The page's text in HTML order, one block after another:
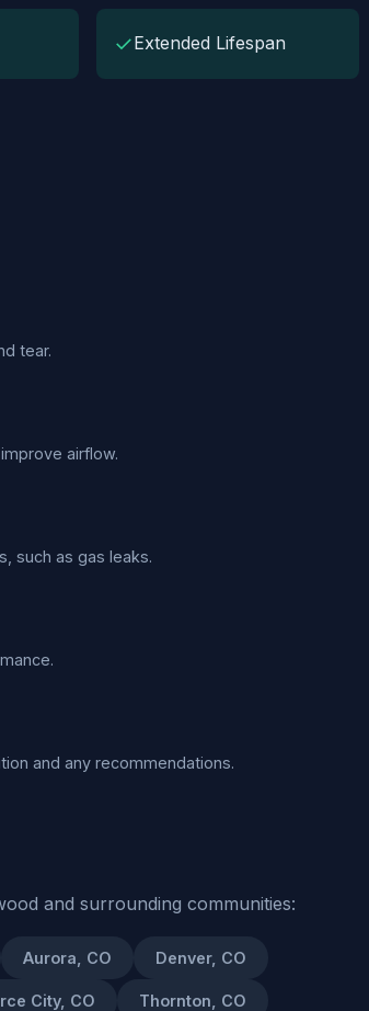
✓Extended Lifespan
tear.
airflow.
such as gas leaks.
and any recommendations.
and surrounding communities:
Aurora, CO Denver, CO
City, CO Thornton, CO